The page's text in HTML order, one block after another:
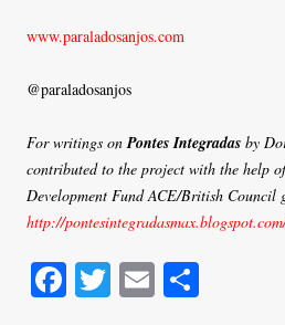
www.paraladosanjos.com
@paraladosanjos
For writings onPontes Integradas by
contributed to the project with the help
Development Fund ACE/British Council
http://
Fa T E